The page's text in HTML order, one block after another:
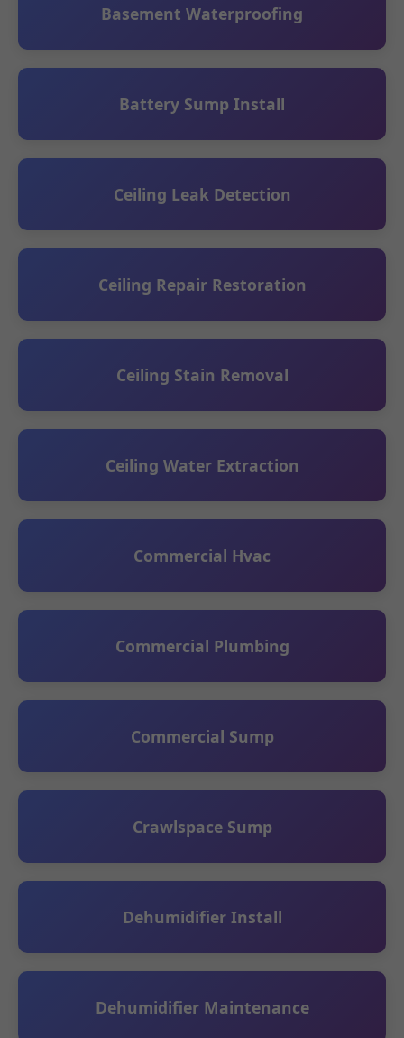
Basement Waterproofing
Battery Sump Install
Ceiling Leak Detection
Ceiling Repair Restoration
Ceiling Stain Removal
Ceiling Water Extraction
Commercial Hvac
Commercial Plumbing
Commercial Sump
Crawlspace Sump
Dehumidifier Install
Dehumidifier Maintenance